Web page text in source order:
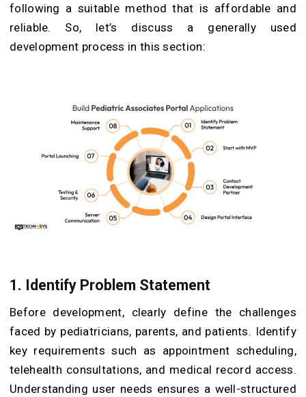
following a suitable method that is affordable and
reliable. So, let’s discuss a generally used
development process in this section:
1. Identify Problem Statement
Before development, clearly define the challenges
faced by pediatricians, parents, and patients. Identify
key requirements such as appointment scheduling,
telehealth consultations, and medical record access.
Understanding user needs ensures a well-structured